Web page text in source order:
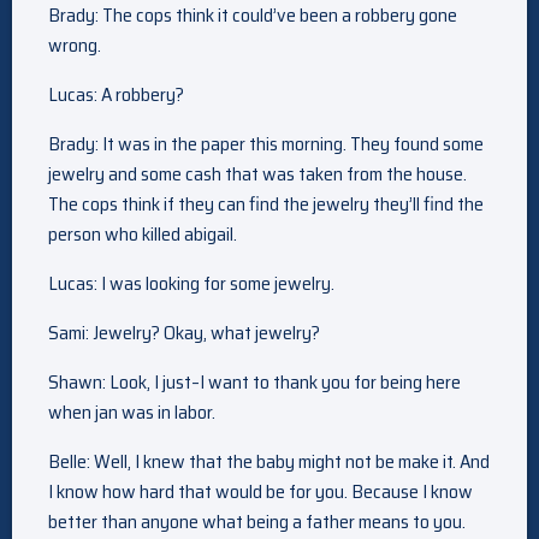
Brady: The cops think it could’ve been a robbery gone
wrong.
Lucas: A robbery?
Brady: It was in the paper this morning. They found some
jewelry and some cash that was taken from the house.
The cops think if they can find the jewelry they’ll find the
person who killed abigail.
Lucas: I was looking for some jewelry.
Sami: Jewelry? Okay, what jewelry?
Shawn: Look, I just–I want to thank you for being here
when jan was in labor.
Belle: Well, I knew that the baby might not be make it. And
I know how hard that would be for you. Because I know
better than anyone what being a father means to you.